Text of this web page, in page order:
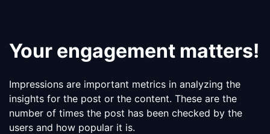
Your engagement matters!
Impressions are important metrics in analyzing the
insights for the post or the content. These are the
number of times the post has been checked by the
users and how popular it is.